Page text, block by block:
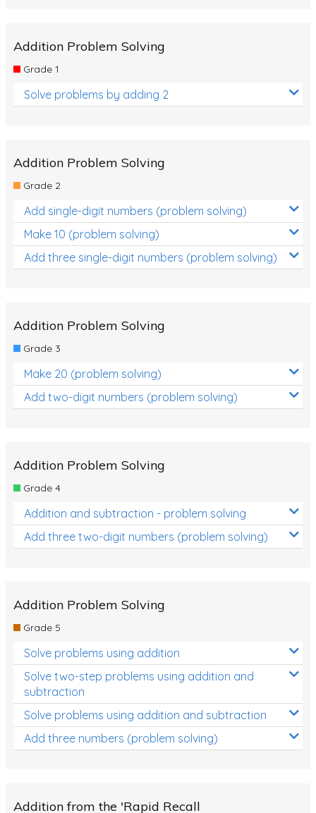
Addition Problem Solving
Grade 1
Solve problems by adding 2
Addition Problem Solving
Grade 2
Add single-digit numbers (problem solving)
Make 10 (problem solving)
Add three single-digit numbers (problem solving)
Addition Problem Solving
Grade 3
Make 20 (problem solving)
Add two-digit numbers (problem solving)
Addition Problem Solving
Grade 4
Addition and subtraction - problem solving
Add three two-digit numbers (problem solving)
Addition Problem Solving
Grade 5
Solve problems using addition
Solve two-step problems using addition and
subtraction
Solve problems using addition and subtraction
Add three numbers (problem solving)
Addition from the 'Rapid Recall